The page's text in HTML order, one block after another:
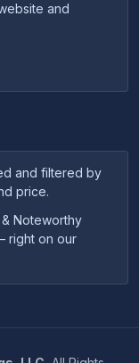
and
and filtered by
price.
Noteworthy
right on our